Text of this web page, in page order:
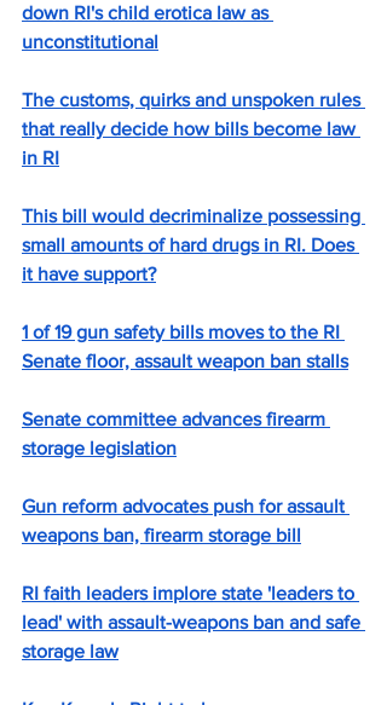
down RI's child erotica law as
unconstitutional
The customs, quirks and unspoken rules
that really decide how bills become law
in RI
This bill would decriminalize possessing
small amounts of hard drugs in RI. Does
it have support?
1 of 19 gun safety bills moves to the RI
Senate floor, assault weapon ban stalls
Senate committee advances firearm
storage legislation
Gun reform advocates push for assault
weapons ban, firearm storage bill
RI faith leaders implore state 'leaders to
lead' with assault-weapons ban and safe
storage law